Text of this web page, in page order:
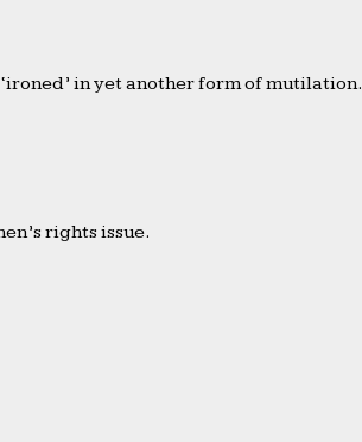
in yet another form of mutilation.
rights issue.